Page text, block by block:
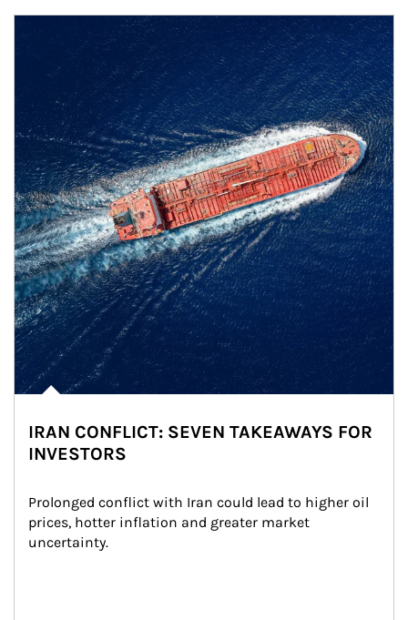
IRAN CONFLICT: SEVEN TAKEAWAYS FOR
INVESTORS
Prolonged conflict with Iran could lead to higher oil
prices, hotter inflation and greater market
uncertainty.